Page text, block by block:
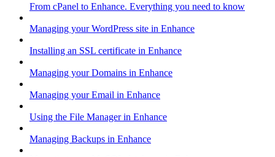
From cPanel to Enhance. Everything you need to know
Managing your WordPress site in Enhance
Installing an SSL certificate in Enhance
Managing your Domains in Enhance
Managing your Email in Enhance
Using the File Manager in Enhance
Managing Backups in Enhance